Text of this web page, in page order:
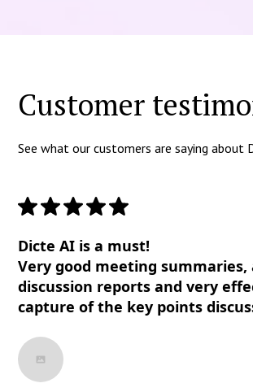
Customer
See what our customers are saying about
Dicte AI is a must!
Very good meeting summaries,
discussion reports and very
capture of the key points